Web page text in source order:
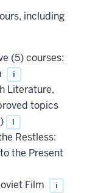
including
(5) courses:
i
Literature,
topics
i
Restless:
the Present
Film i